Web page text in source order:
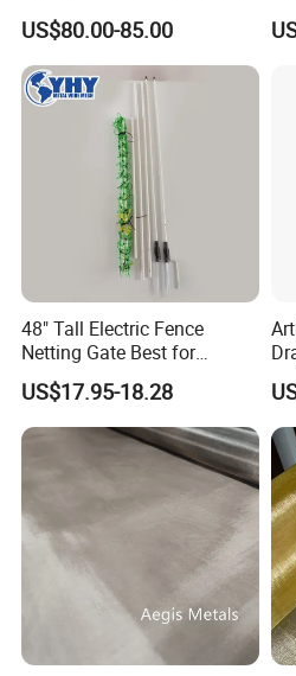
We can manufacture more specifications of aluminum screening
Production
Architectural Decoration
US$80.00-85.00
48" Tall Electric Fence
Netting Gate Best for
Poultry Runs or Gardens
US$17.95-18.28